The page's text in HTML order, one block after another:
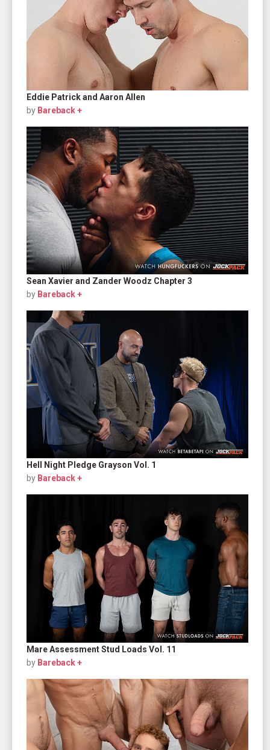
Eddie Patrick and Aaron Allen
by Bareback +
Sean Xavier and Zander Woodz Chapter 3
by Bareback +
Hell Night Pledge Grayson Vol. 1
by Bareback +
Mare Assessment Stud Loads Vol. 11
by Bareback +